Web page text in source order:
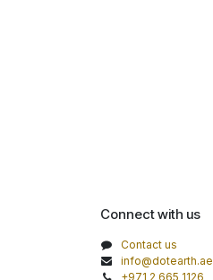
Connect with us
Contact us
info@dotearth.ae
+971 2 665 1126